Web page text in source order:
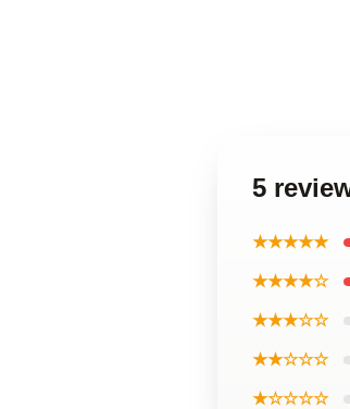
5
★★★★★
★★★★☆
★★★☆☆
★★☆☆☆
★☆☆☆☆